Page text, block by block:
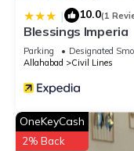
| 10.0(1
Blessings Imperia
Parking Designated
Allahabad
Civil Lines
OneKeyCash
2% Back